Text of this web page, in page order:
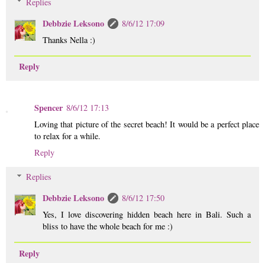
Debbzie Leksono
8/6/12 17:09
Thanks Nella :)
Reply
Spencer 8/6/12 17:13
Loving that picture of the secret beach! It would be a perfect place
to relax for a while.
Reply
Replies
Debbzie Leksono
8/6/12 17:50
Yes, I love discovering hidden beach here in Bali. Such a
bliss to have the whole beach for me :)
Reply